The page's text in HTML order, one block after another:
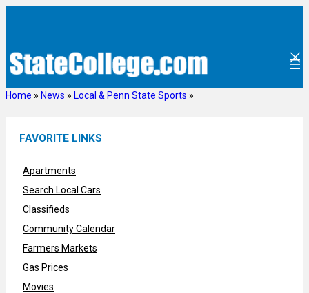
Home » News » Local & Penn State Sports »
FAVORITE LINKS
Apartments
Search Local Cars
Classifieds
Community Calendar
Farmers Markets
Gas Prices
Movies